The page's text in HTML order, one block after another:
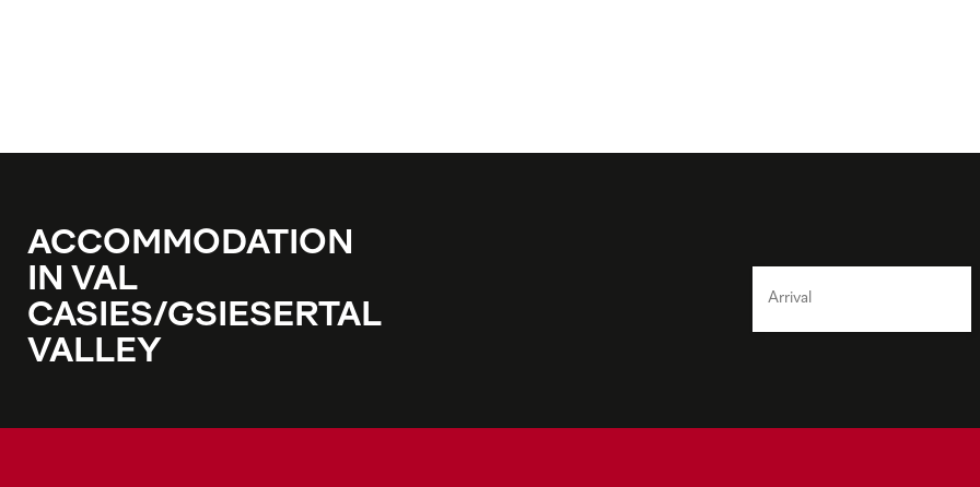
ACCOMMODATION
IN VAL
CASIES/GSIESERTAL
VALLEY